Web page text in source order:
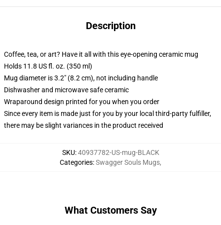
Description
Coffee, tea, or art? Have it all with this eye-opening ceramic mug
Holds 11.8 US fl. oz. (350 ml)
Mug diameter is 3.2" (8.2 cm), not including handle
Dishwasher and microwave safe ceramic
Wraparound design printed for you when you order
Since every item is made just for you by your local third-party fulfiller,
there may be slight variances in the product received
SKU:40937782-US-mug-BLACK
Categories:Swagger Souls Mugs,
What Customers Say